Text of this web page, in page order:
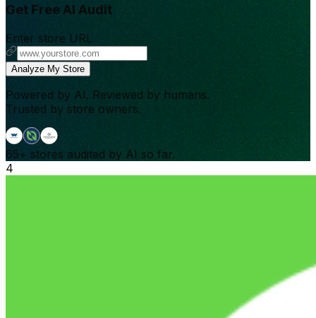
Get Free AI Audit
Enter store URL
Analyze My Store
Powered by AI. Reviewed by humans.
Trusted by store owners.
65+ stores audited by AI so far.
4